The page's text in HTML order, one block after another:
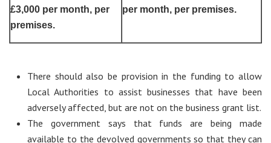
£3,000 per month, per
premises.
per month, per premises.
There should also be provision in the funding to allow
Local Authorities to assist businesses that have been
adversely affected, but are not on the business grant list.
The government says that funds are being made
available to the devolved governments so that they can